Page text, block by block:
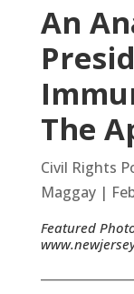
An
The
Civil Rights
Maggay |
Featured